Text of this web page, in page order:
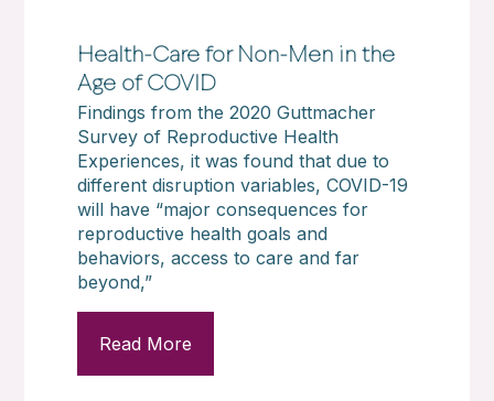
Health-Care for Non-Men in the
Age of COVID
Findings from the 2020 Guttmacher
Survey of Reproductive Health
Experiences, it was found that due to
different disruption variables, COVID-19
will have “major consequences for
reproductive health goals and
behaviors, access to care and far
beyond,”
Read More